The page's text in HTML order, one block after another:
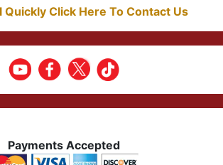
Quickly Click Here To Contact Us
Payments Accepted